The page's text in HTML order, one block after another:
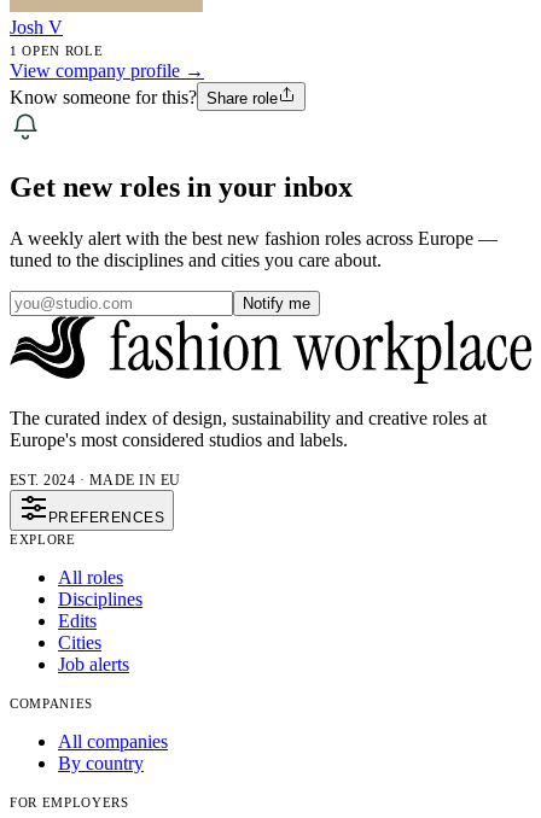
Josh V
1 OPEN ROLE
View company profile →
Know someone for this? Share role
Get new roles in your inbox
A weekly alert with the best new fashion roles across Europe —
tuned to the disciplines and cities you care about.
Notify me
The curated index of design, sustainability and creative roles at
Europe's most considered studios and labels.
EST. 2024 · MADE IN EU
PREFERENCES
EXPLORE
All roles
Disciplines
Edits
Cities
Job alerts
COMPANIES
All companies
By country
FOR EMPLOYERS